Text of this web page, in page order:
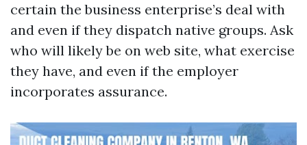
certain the business enterprise’s deal with
and even if they dispatch native groups. Ask
who will likely be on web site, what exercise
they have, and even if the employer
incorporates assurance.